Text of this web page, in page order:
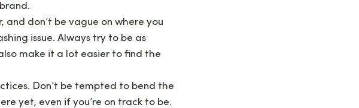
and don’t be vague on where you
issue. Always try to be as
make it a lot easier to find the
Don’t be tempted to bend the
yet, even if you’re on track to be.